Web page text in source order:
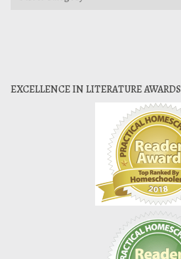
EXCELLENCE IN LITERATURE AWARDS